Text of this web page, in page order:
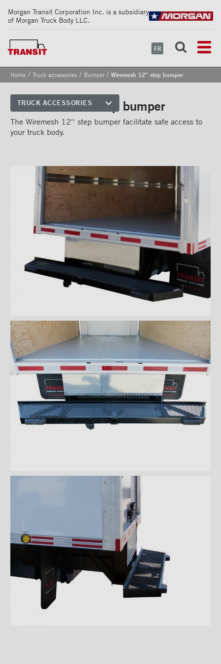
Morgan Transit Corporation Inc. is a subsidiary
of Morgan Truck Body LLC.
FR
Home/ Truck accessories/ Bumper / Wiremesh 12'' step bumper
TRUCK ACCESSORIES
Front corners
Reflective Strips on Side Rail
Bumper
''Grip Strut'' step bumper
''Grip strut'' double step
ICC bumper
ICC bumper with angles
bumper
Galvanized grip strut 12''
step bumper
Galvanized grip strut 7'' step
bumper
Galvanized grip strut double
step bumper
Aluminum 12'' step bumper
ICC stainless steel bumper
ICC 3/4 steel bumper
bumpers
ICC 3/4 stainless steel
bumper FRIO
Wiremesh 12'' step bumper
The Wiremesh 12'' step bumper facilitate safe access to
your truck body.